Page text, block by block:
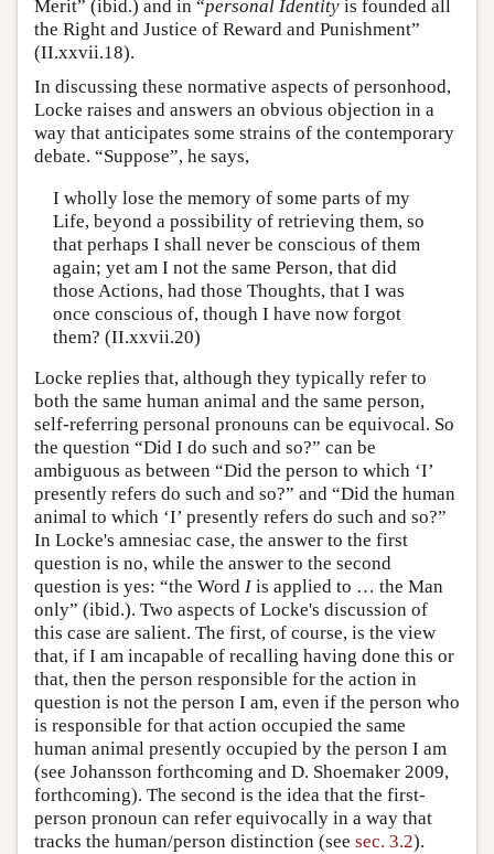
Merit” (ibid.) and in “personal Identity is founded all
the Right and Justice of Reward and Punishment”
(II.xxvii.18).
In discussing these normative aspects of personhood,
Locke raises and answers an obvious objection in a
way that anticipates some strains of the contemporary
debate. “Suppose”, he says,
I wholly lose the memory of some parts of my
Life, beyond a possibility of retrieving them, so
that perhaps I shall never be conscious of them
again; yet am I not the same Person, that did
those Actions, had those Thoughts, that I was
once conscious of, though I have now forgot
them? (II.xxvii.20)
Locke replies that, although they typically refer to
both the same human animal and the same person,
self-referring personal pronouns can be equivocal. So
the question “Did I do such and so?” can be
ambiguous as between “Did the person to which ‘I’
presently refers do such and so?” and “Did the human
animal to which ‘I’ presently refers do such and so?”
In Locke's amnesiac case, the answer to the first
question is no, while the answer to the second
question is yes: “the Word Iis applied to … the Man
only” (ibid.). Two aspects of Locke's discussion of
this case are salient. The first, of course, is the view
that, if I am incapable of recalling having done this or
that, then the person responsible for the action in
question is not the person I am, even if the person who
is responsible for that action occupied the same
human animal presently occupied by the person I am
(see Johansson forthcoming and D. Shoemaker 2009,
forthcoming). The second is the idea that the first-
person pronoun can refer equivocally in a way that
tracks the human/person distinction (see sec. 3.2).